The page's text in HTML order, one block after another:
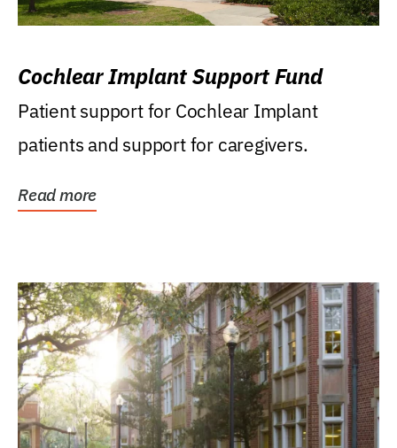
Cochlear Implant Support Fund
Patient support for Cochlear Implant
patients and support for caregivers.
Read more